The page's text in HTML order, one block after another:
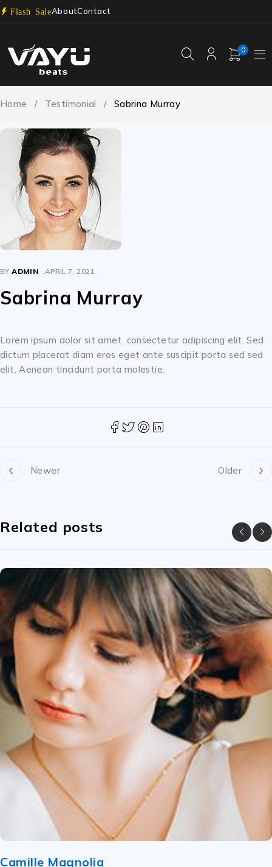
Flash SaleAboutContact
0
Home / Testimonial / Sabrina Murray
BY ADMIN APRIL 7, 2021
Sabrina Murray
Lorem ipsum dolor sit amet, consectetur adipiscing elit. Sed
dictum placerat diam eros eget ante suscipit porta sed sed
elit. Aenean tincidunt porta molestie.
Newer Older
Related posts
Camille Magnolia